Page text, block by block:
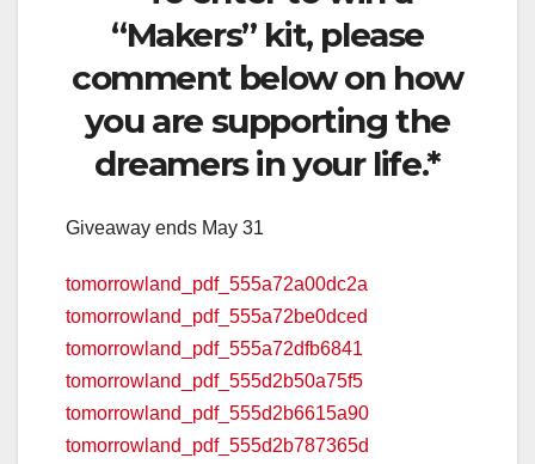
“Makers” kit, please
comment below on how
you are supporting the
dreamers in your life.*
Giveaway ends May 31
tomorrowland_pdf_555a72a00dc2a
tomorrowland_pdf_555a72be0dced
tomorrowland_pdf_555a72dfb6841
tomorrowland_pdf_555d2b50a75f5
tomorrowland_pdf_555d2b6615a90
tomorrowland_pdf_555d2b787365d